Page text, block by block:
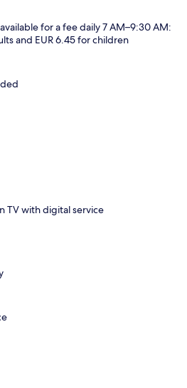
for a fee daily 7 AM–9:30 AM:
and EUR 6.45 for children
TV with digital service